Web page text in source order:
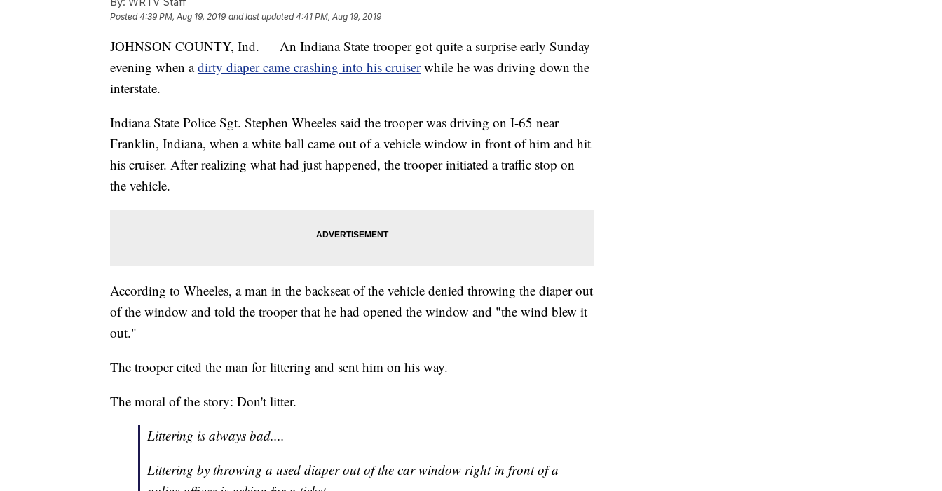
Posted4:39 PM, Aug 19, 2019 and last updated 4:41 PM, Aug 19, 2019
JOHNSON COUNTY, Ind. — An Indiana State trooper got quite a surprise early Sunday
evening when adirty diaper came crashing into his cruiser while he was driving down the
interstate.
Indiana State Police Sgt. Stephen Wheeles said the trooper was driving on I-65 near
Franklin, Indiana, when a white ball came out of a vehicle window in front of him and hit
his cruiser. After realizing what had just happened, the trooper initiated a traffic stop on
the vehicle.
According to Wheeles, a man in the backseat of the vehicle denied throwing the diaper out
of the window and told the trooper that he had opened the window and "the wind blew it
out."
The trooper cited the man for littering and sent him on his way.
The moral of the story: Don't litter.
Littering is always bad....
Littering by throwing a used diaper out of the car window right in front of a